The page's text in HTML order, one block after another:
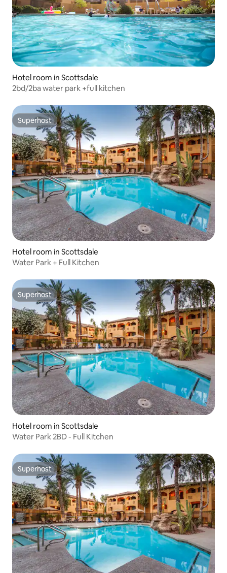
Hotel room in Scottsdale
2bd/2ba water park +full kitchen
Superhost
Superhost
Hotel room in Scottsdale
Water Park + Full Kitchen
Superhost
Superhost
Hotel room in Scottsdale
Water Park 2BD - Full Kitchen
Superhost
Superhost